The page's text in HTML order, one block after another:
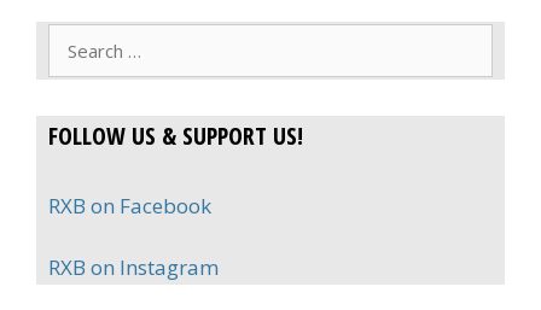
FOLLOW US & SUPPORT US!
RXB on Facebook
RXB on Instagram